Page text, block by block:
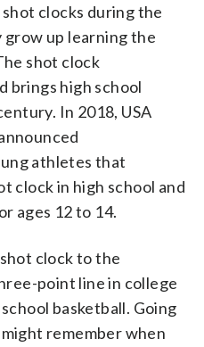
clocks during the
grow up learning the
shot clock
brings high school
In 2018, USA
athletes that
clock in high school and
ages 12 to 14.
clock to the
point line in college
basketball. Going
remember when